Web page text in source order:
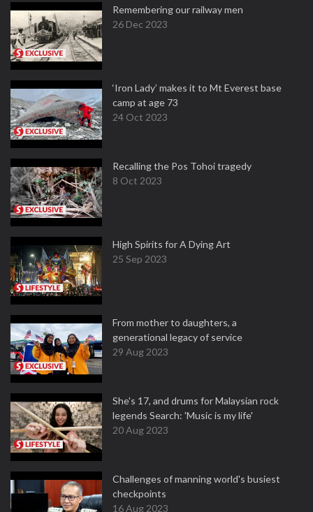
Remembering our railway men
26 Dec 2023
‘Iron Lady’ makes it to Mt Everest base
camp at age 73
24 Oct 2023
Recalling the Pos Tohoi tragedy
8 Oct 2023
High Spirits for A Dying Art
25 Sep 2023
From mother to daughters, a
generational legacy of service
29 Aug 2023
She's 17, and drums for Malaysian rock
legends Search: 'Music is my life'
20 Aug 2023
Challenges of manning world's busiest
checkpoints
16 Aug 2023